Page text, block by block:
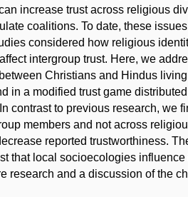
increase trust across religious
coalitions. To date, these
considered how religious
intergroup trust. Here, we
Christians and Hindus
in a modified trust game
contrast to previous research, we
members and not across
reported trustworthiness.
that local socioecologies
research and a discussion of the